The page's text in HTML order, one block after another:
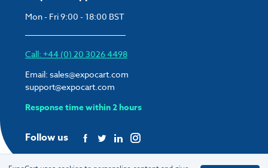
Mon - Fri 9:00 - 18:00 BST
Call: +44 (0) 20 3026 4498
Email: sales@expocart.com
support@expocart.com
Response time within 2 hours
Follow us